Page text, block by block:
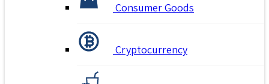
Consumer Goods
Cryptocurrency